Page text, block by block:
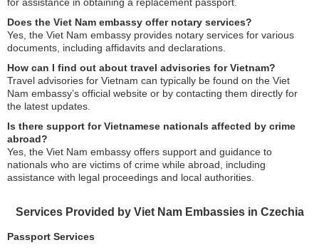
Does the Viet Nam embassy offer notary services?
Yes, the Viet Nam embassy provides notary services for various
documents, including affidavits and declarations.
How can I find out about travel advisories for Vietnam?
Travel advisories for Vietnam can typically be found on the Viet
Nam embassy’s official website or by contacting them directly for
the latest updates.
Is there support for Vietnamese nationals affected by crime
abroad?
Yes, the Viet Nam embassy offers support and guidance to
nationals who are victims of crime while abroad, including
assistance with legal proceedings and local authorities.
Services Provided by Viet Nam Embassies in Czechia
Passport Services